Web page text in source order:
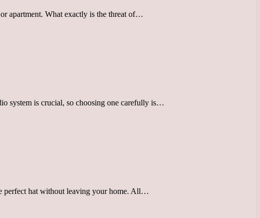
apartment. What exactly is the threat of…
system is crucial, so choosing one carefully is…
perfect hat without leaving your home. All…